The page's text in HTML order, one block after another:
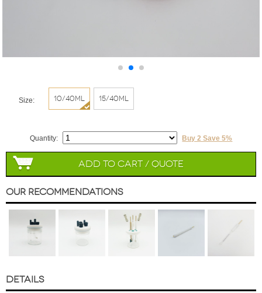
Size: 10/40ml 15/40ml
Quantity: Buy 2 Save 5%
Add to Cart / Quote
Our Recommendations
DETAILS